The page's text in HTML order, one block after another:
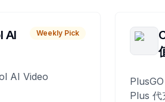
AI Weekly Pick
AI Video
Plus 代